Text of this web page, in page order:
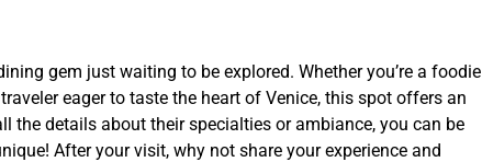
gem just waiting to be explored. Whether you’re a foodie
eager to taste the heart of Venice, this spot offers an
the details about their specialties or ambiance, you can be
After your visit, why not share your experience and